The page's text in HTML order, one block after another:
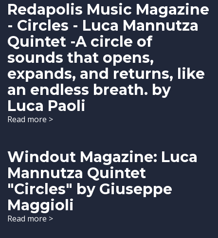
Redapolis Music Magazine
- Circles - Luca Mannutza
Quintet -A circle of
sounds that opens,
expands, and returns, like
an endless breath. by
Luca Paoli
Read more >
Windout Magazine: Luca
Mannutza Quintet
"Circles" by Giuseppe
Maggioli
Read more >